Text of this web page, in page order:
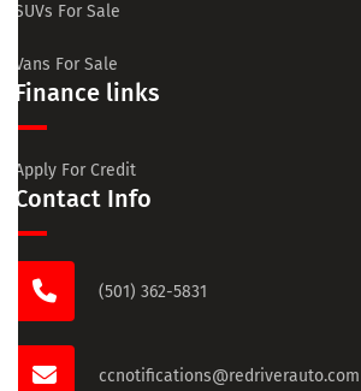
SUVs For Sale
Vans For Sale
Finance links
Apply For Credit
Contact Info
(501) 362-5831
ccnotifications@redriverauto.com